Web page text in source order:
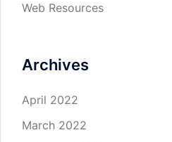
Web Resources
Archives
April 2022
March 2022